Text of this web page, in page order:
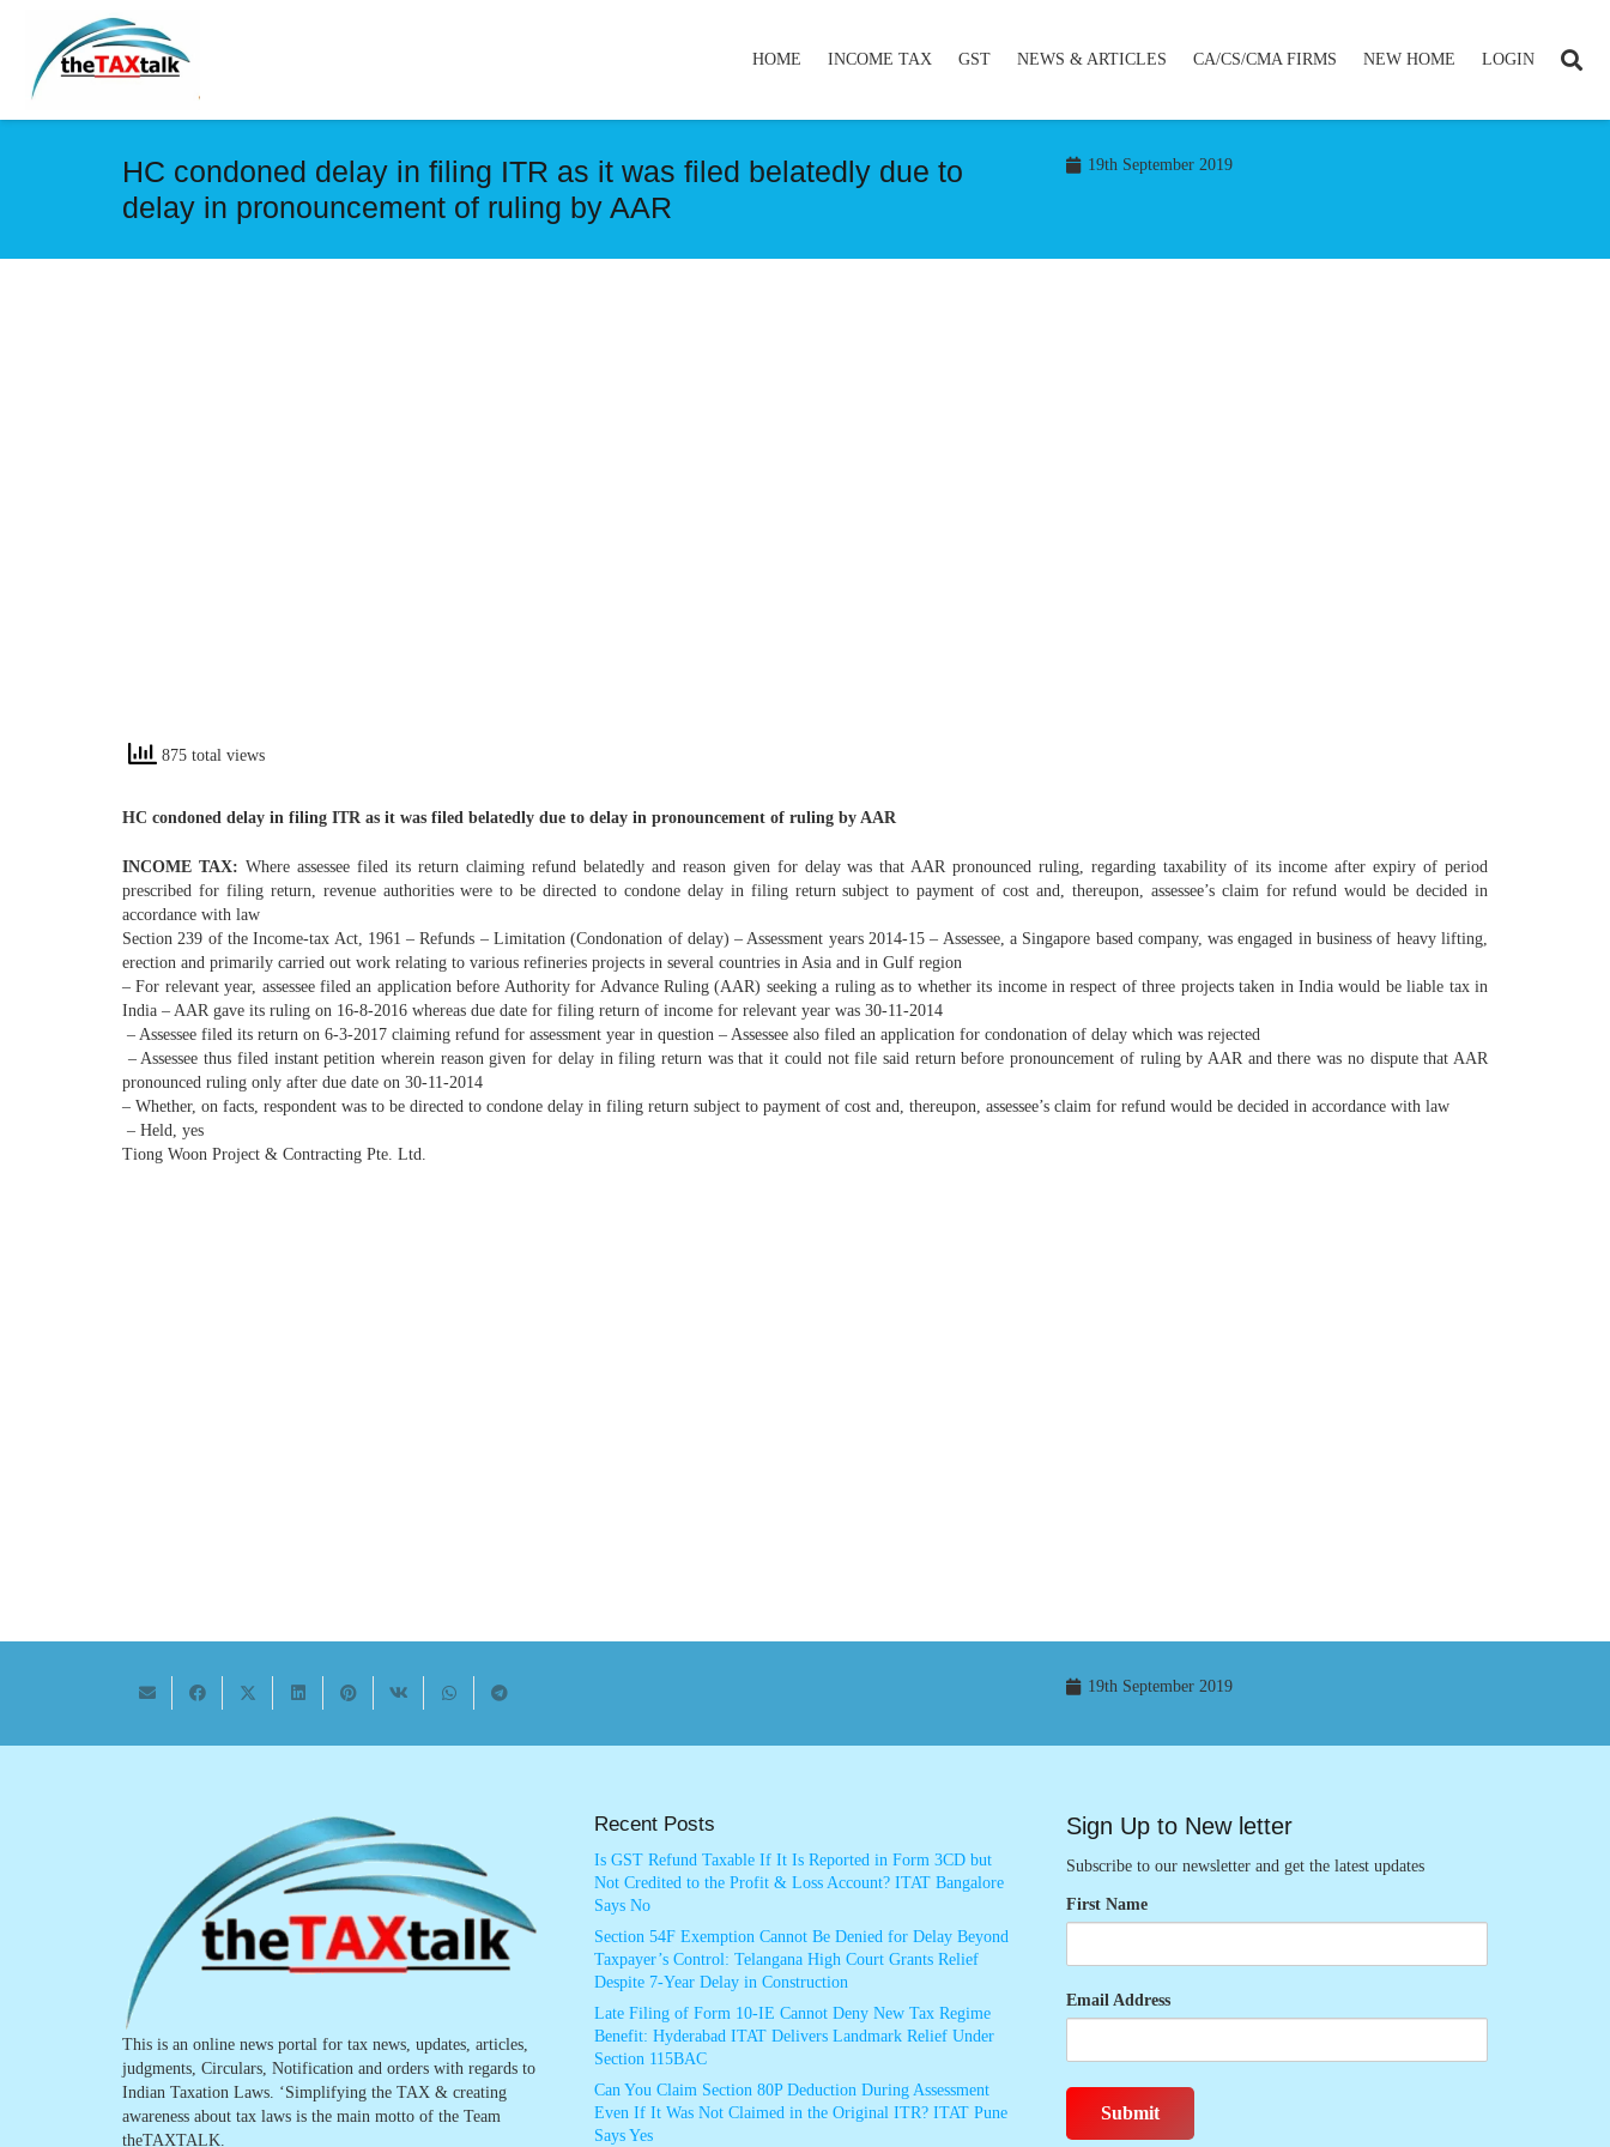
HOME INCOME TAX GST NEWS & ARTICLES CA/CS/CMA FIRMS NEW HOME LOGIN
HC condoned delay in filing ITR as it was filed belatedly due to
delay in pronouncement of ruling by AAR
19th September 2019
875 total views
HC condoned delay in filing ITR as it was filed belatedly due to delay in pronouncement of ruling by AAR
INCOME TAX: Where assessee filed its return claiming refund belatedly and reason given for delay was that AAR pronounced ruling, regarding taxability of its income after expiry of period
prescribed for filing return, revenue authorities were to be directed to condone delay in filing return subject to payment of cost and, thereupon, assessee’s claim for refund would be decided in
accordance with law
Section 239 of the Income-tax Act, 1961 – Refunds – Limitation (Condonation of delay) – Assessment years 2014-15 – Assessee, a Singapore based company, was engaged in business of heavy lifting,
erection and primarily carried out work relating to various refineries projects in several countries in Asia and in Gulf region
– For relevant year, assessee filed an application before Authority for Advance Ruling (AAR) seeking a ruling as to whether its income in respect of three projects taken in India would be liable tax in
India – AAR gave its ruling on 16-8-2016 whereas due date for filing return of income for relevant year was 30-11-2014
– Assessee filed its return on 6-3-2017 claiming refund for assessment year in question – Assessee also filed an application for condonation of delay which was rejected
– Assessee thus filed instant petition wherein reason given for delay in filing return was that it could not file said return before pronouncement of ruling by AAR and there was no dispute that AAR
pronounced ruling only after due date on 30-11-2014
– Whether, on facts, respondent was to be directed to condone delay in filing return subject to payment of cost and, thereupon, assessee’s claim for refund would be decided in accordance with law
– Held, yes
Tiong Woon Project & Contracting Pte. Ltd.
19th September 2019
This is an online news portal for tax news, updates, articles,
judgments, Circulars, Notification and orders with regards to
Indian Taxation Laws. ‘Simplifying the TAX & creating
awareness about tax laws is the main motto of the Team
theTAXTALK.
Recent Posts
Is GST Refund Taxable If It Is Reported in Form 3CD but
Not Credited to the Profit & Loss Account? ITAT Bangalore
Says No
Section 54F Exemption Cannot Be Denied for Delay Beyond
Taxpayer’s Control: Telangana High Court Grants Relief
Despite 7-Year Delay in Construction
Late Filing of Form 10-IE Cannot Deny New Tax Regime
Benefit: Hyderabad ITAT Delivers Landmark Relief Under
Section 115BAC
Can You Claim Section 80P Deduction During Assessment
Even If It Was Not Claimed in the Original ITR? ITAT Pune
Says Yes
Sign Up to New letter
Subscribe to our newsletter and get the latest updates
First Name
Email Address